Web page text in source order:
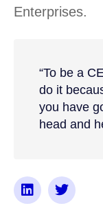
Enterprises.
“To be a
do it
you have
head and